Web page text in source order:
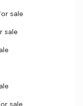
sale
sale